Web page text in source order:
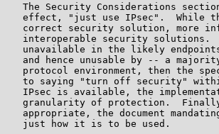
The Security Considerations
effect, "just use IPsec".  While
correct security solution, more
interoperable security solutions.
unavailable in the likely
and hence unusable by -- a
protocol environment, then the
to saying "turn off security"
IPsec is available, the
granularity of protection.
appropriate, the document
   just how it is to be used.